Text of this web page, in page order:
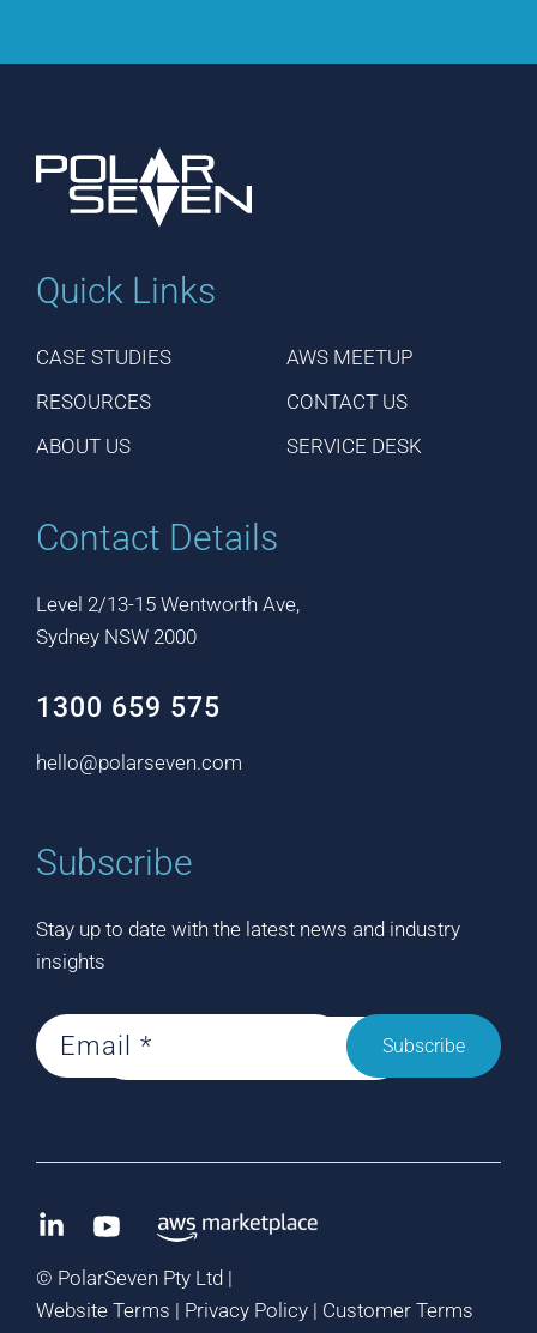
Quick Links
CASE STUDIES
RESOURCES
ABOUT US
AWS MEETUP
CONTACT US
SERVICE DESK
Contact Details
Level 2/13-15 Wentworth Ave,
Sydney NSW 2000
1300 659 575
hello@polarseven.com
Subscribe
Stay up to date with the latest news and industry
insights
Subscribe
© PolarSeven Pty Ltd |
Website Terms | Privacy Policy | Customer Terms